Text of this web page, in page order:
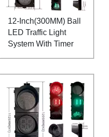
12-Inch(300MM) Ball
LED Traffic Light
System With Timer